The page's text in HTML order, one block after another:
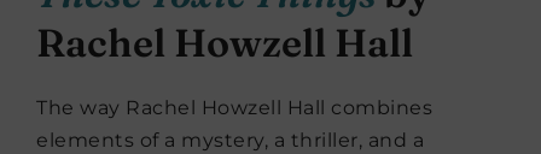
Rachel Howzell Hall
The way Rachel Howzell Hall combines
elements of a mystery, a thriller, and a